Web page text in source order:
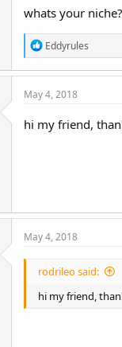
whats your niche?
R
e
a
t
o
n
Eddyrules
May 4, 2018
hi my friend,
May 4, 2018
rodrileo said:
hi my friend,